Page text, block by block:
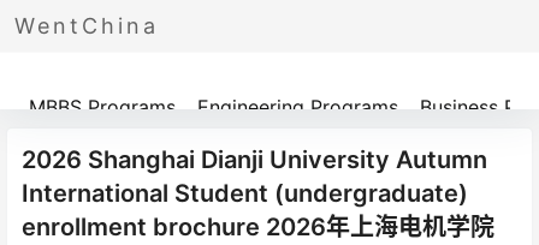
WentChina
Programs
MBBS Programs Engineering Programs Business
2026 Shanghai Dianji University Autumn
International Student (undergraduate)
enrollment brochure 2026年上海电机学院